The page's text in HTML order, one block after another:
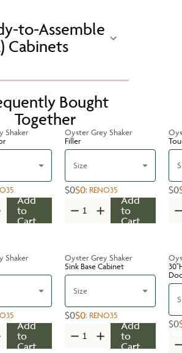
to-Assemble
Cabinets
Bought
Together
Shaker
Add
to
Cart
Oyster Grey Shaker
Filler
Size
$0$0: RENO35
Add
to
Cart
$0
Shaker
Add
to
Cart
Oyster Grey Shaker
Sink Base Cabinet
Size
$0$0: RENO35
Add
to
Cart
$0